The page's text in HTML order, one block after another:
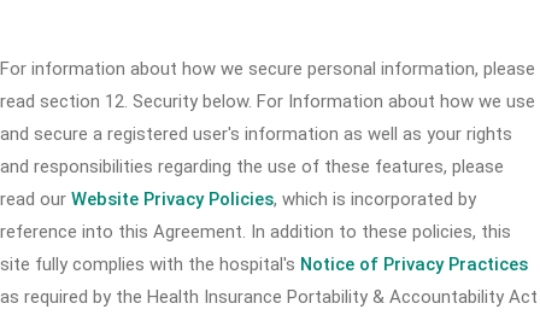
For information about how we secure personal information, please
read section 12. Security below. For Information about how we use
and secure a registered user's information as well as your rights
and responsibilities regarding the use of these features, please
read our Website Privacy Policies, which is incorporated by
reference into this Agreement. In addition to these policies, this
site fully complies with the hospital's Notice of Privacy Practices
as required by the Health Insurance Portability & Accountability Act